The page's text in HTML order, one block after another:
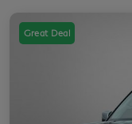
Great Deal